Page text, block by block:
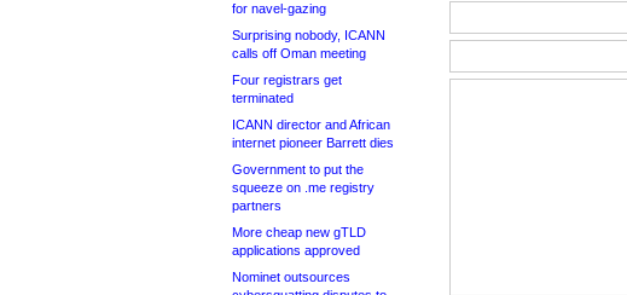
for navel-gazing
Surprising nobody, ICANN
calls off Oman meeting
Four registrars get
terminated
ICANN director and African
internet pioneer Barrett dies
Government to put the
squeeze on .me registry
partners
More cheap new gTLD
applications approved
Nominet outsources